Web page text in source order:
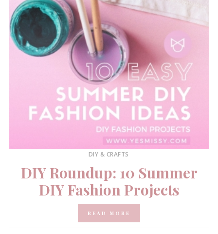
DIY & CRAFTS
DIY Roundup: 10 Summer
DIY Fashion Projects
READ MORE